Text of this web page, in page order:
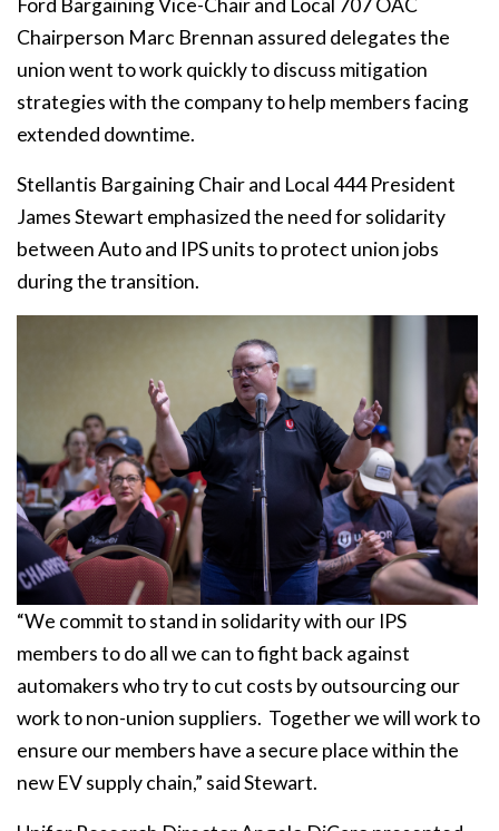
Ford Bargaining Vice-Chair and Local 707 OAC
Chairperson Marc Brennan assured delegates the
union went to work quickly to discuss mitigation
strategies with the company to help members facing
extended downtime.
Stellantis Bargaining Chair and Local 444 President
James Stewart emphasized the need for solidarity
between Auto and IPS units to protect union jobs
during the transition.
“We commit to stand in solidarity with our IPS
members to do all we can to fight back against
automakers who try to cut costs by outsourcing our
work to non-union suppliers. Together we will work to
ensure our members have a secure place within the
new EV supply chain,” said Stewart.